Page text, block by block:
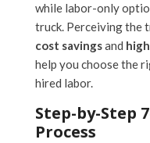
while labor-only
truck. Perceiving the
cost savingsand
help you choose the
hired labor.
Step-by-Step
Process